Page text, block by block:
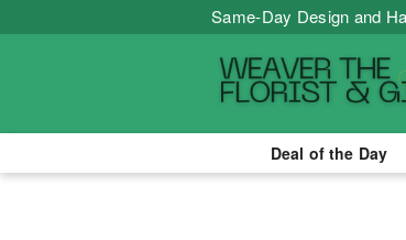
Same-Day Design and
Deal of the Day